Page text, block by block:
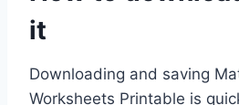
it
Downloading and saving
Worksheets Printable is